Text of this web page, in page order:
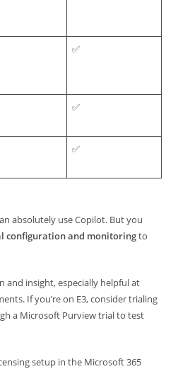
✅
✅
✅
absolutely use Copilot. But you
configuration and monitoringto
and insight, especially helpful at
If you’re on E3, consider trialing
a Microsoft Purview trial to test
setup in the Microsoft 365